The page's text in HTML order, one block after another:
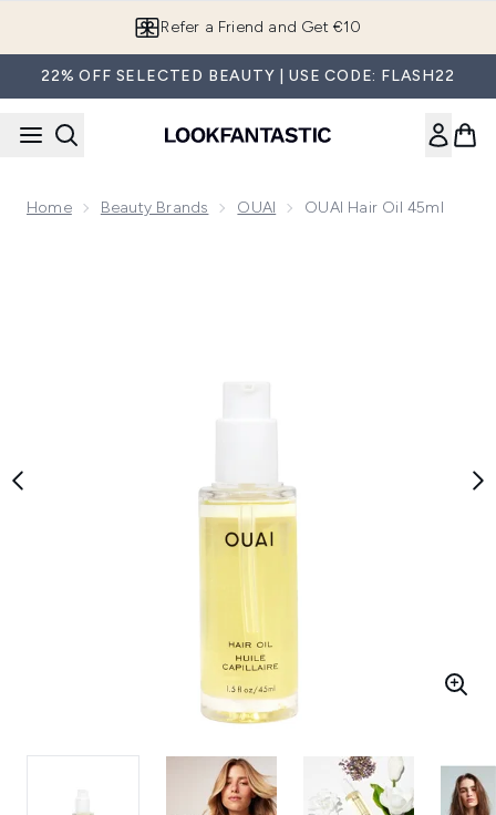
Refer a Friend and Get €10
22% OFF SELECTED BEAUTY | USE CODE: FLASH22
Home Beauty Brands OUAI OUAI Hair Oil 45ml